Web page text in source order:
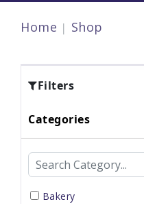
Home Shop
Filters
Categories
Bakery